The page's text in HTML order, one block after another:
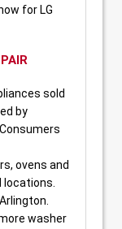
for LG
sold
by
ovens and
washer